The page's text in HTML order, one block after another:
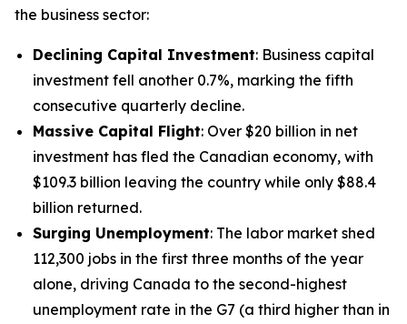
the business sector:
Declining Capital Investment: Business capital
investment fell another 0.7%, marking the fifth
consecutive quarterly decline.
Massive Capital Flight: Over $20 billion in net
investment has fled the Canadian economy, with
$109.3 billion leaving the country while only $88.4
billion returned.
Surging Unemployment: The labor market shed
112,300 jobs in the first three months of the year
alone, driving Canada to the second-highest
unemployment rate in the G7 (a third higher than in